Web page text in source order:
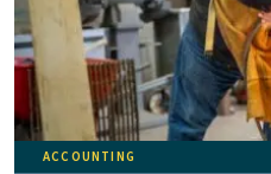
ACCOUNTING